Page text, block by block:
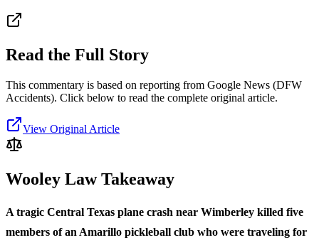
Read the Full Story
This commentary is based on reporting from Google News (DFW
Accidents). Click below to read the complete original article.
View Original Article
Wooley Law Takeaway
A tragic Central Texas plane crash near Wimberley killed five
members of an Amarillo pickleball club who were traveling for